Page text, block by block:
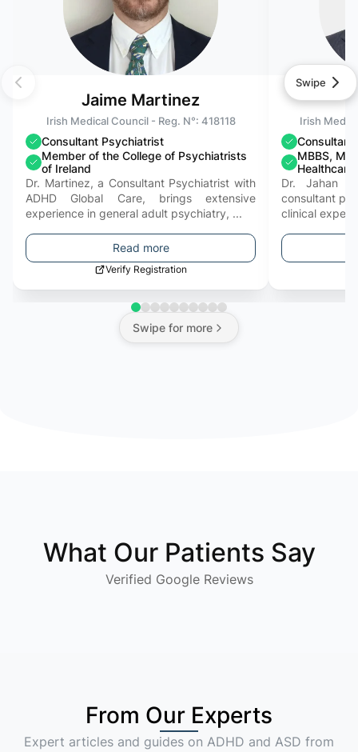
Swipe
Jaime Martinez
Irish Medical Council - Reg. N°: 418118
Consultant Psychiatrist
Member of the College of Psychiatrists
of Ireland
Dr. Martinez, a Consultant Psychiatrist with
ADHD Global Care, brings extensive
experience in general adult psychiatry, ...
Read more
Verify Registration
Irish
MBBS,
Dr. Jahan
consultant
clinical
Swipe for more
What Our Patients Say
Verified Google Reviews
From Our Experts
Expert articles and guides on ADHD and ASD from